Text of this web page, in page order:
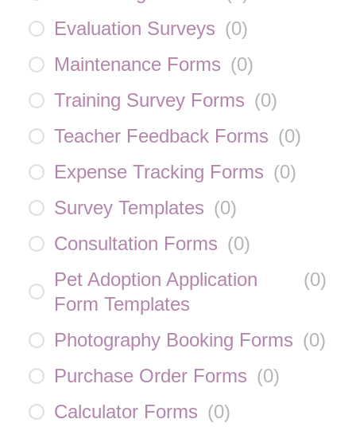
Evaluation Surveys (0)
Maintenance Forms (0)
Training Survey Forms (0)
Teacher Feedback Forms (0)
Expense Tracking Forms (0)
Survey Templates (0)
Consultation Forms (0)
Pet Adoption Application
Form Templates
(0)
Photography Booking Forms (0)
Purchase Order Forms (0)
Calculator Forms (0)